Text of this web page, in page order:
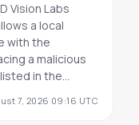
Vision Labs
a local
with the
a malicious
in the…
7, 2026 09:16 UTC